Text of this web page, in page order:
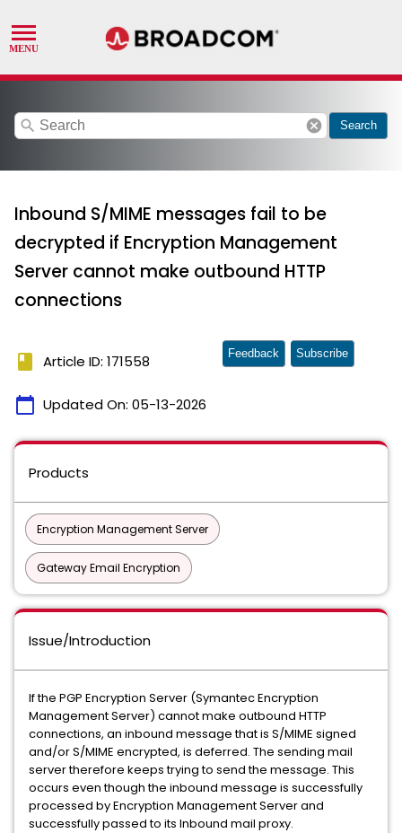
search cancel Search
Inbound S/MIME messages fail to be
decrypted if Encryption Management
Server cannot make outbound HTTP
connections
book Article ID: 171558
calendar_today Updated On: 05-13-2026
Feedback Subscribe
Products
Encryption Management Server
Gateway Email Encryption
Issue/Introduction
If the PGP Encryption Server (Symantec Encryption
Management Server) cannot make outbound HTTP
connections, an inbound message that is S/MIME signed
and/or S/MIME encrypted, is deferred. The sending mail
server therefore keeps trying to send the message. This
occurs even though the inbound message is successfully
processed by Encryption Management Server and
successfully passed to its Inbound mail proxy.